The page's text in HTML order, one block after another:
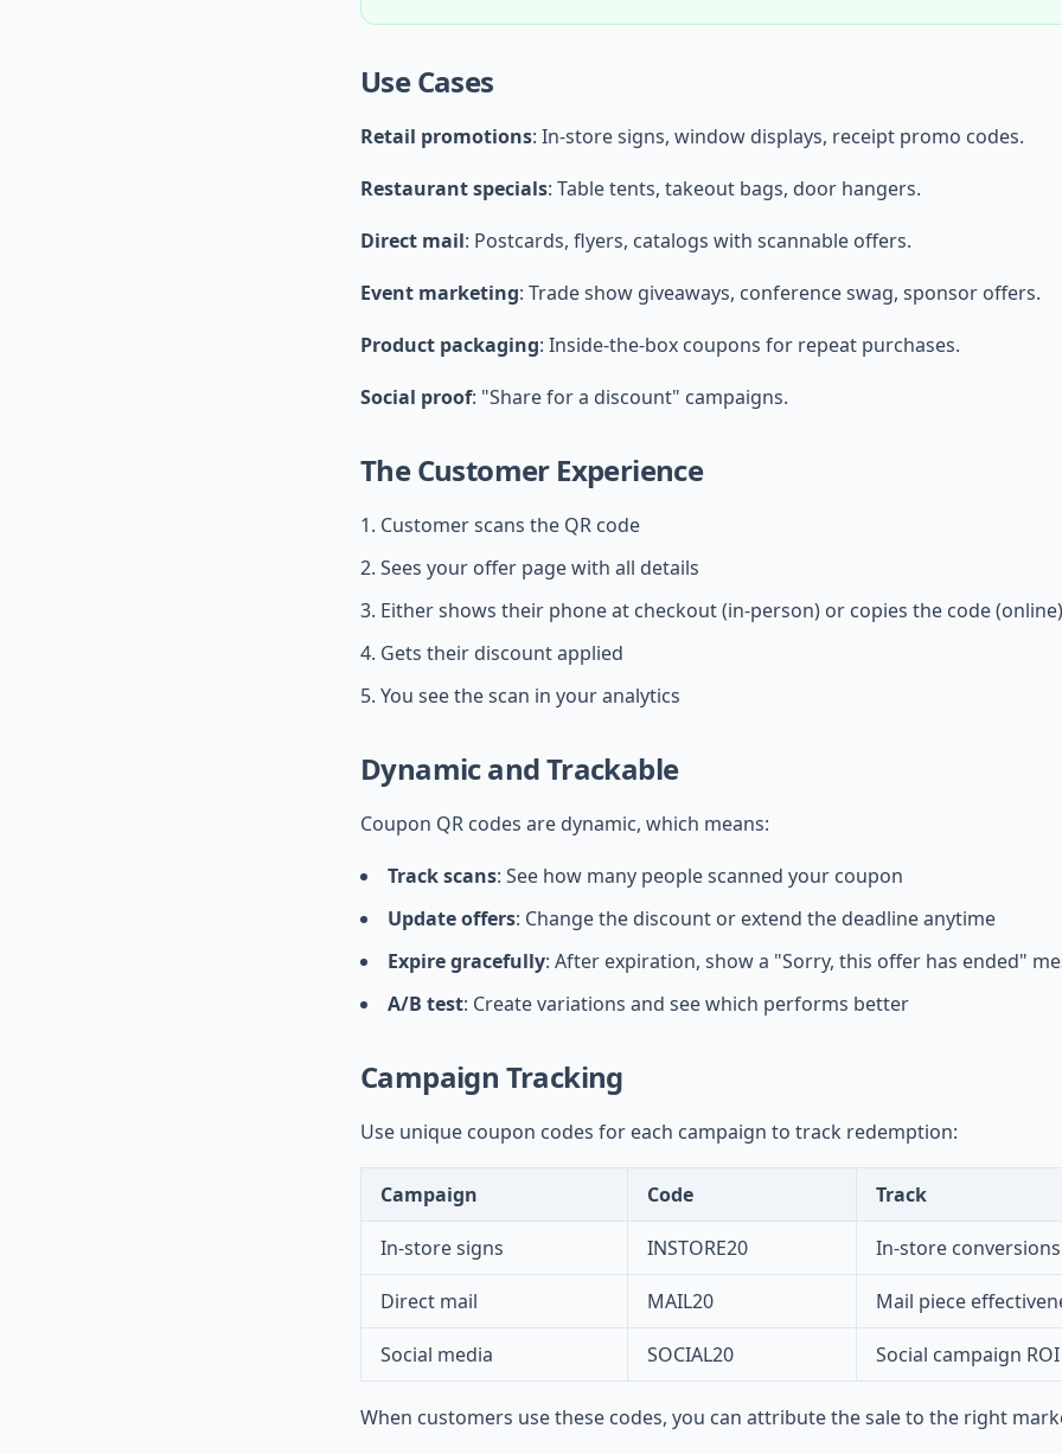
Use Cases
Retail promotions: In-store signs, window displays, receipt promo codes.
Restaurant specials: Table tents, takeout bags, door hangers.
Direct mail: Postcards, flyers, catalogs with scannable offers.
Event marketing: Trade show giveaways, conference swag, sponsor offers.
Product packaging: Inside-the-box coupons for repeat purchases.
Social proof: "Share for a discount" campaigns.
The Customer Experience
Customer scans the QR code
Sees your offer page with all details
Either shows their phone at checkout (in-person) or copies the code (online)
Gets their discount applied
You see the scan in your analytics
Dynamic and Trackable
Coupon QR codes are dynamic, which means:
Track scans: See how many people scanned your coupon
Update offers: Change the discount or extend the deadline anytime
Expire gracefully: After expiration, show a "Sorry, this offer has ended"
A/B test: Create variations and see which performs better
Campaign Tracking
Use unique coupon codes for each campaign to track redemption:
Campaign Code Track
In-store signs INSTORE20 In-store conversions
Direct mail MAIL20 Mail piece
Social media SOCIAL20 Social campaign ROI
When customers use these codes, you can attribute the sale to the right